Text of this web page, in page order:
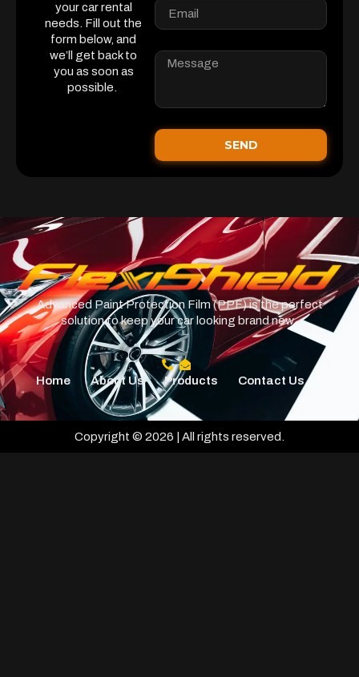
your car rental
needs. Fill out the
form below, and
we’ll get back to
you as soon as
possible.
SEND
Advanced Paint Protection Film (PPF) is the perfect
solution to keep your car looking brand new.
Home About Us Products Contact Us
Copyright © 2026 | All rights reserved.